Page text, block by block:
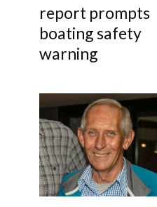
report prompts
boating safety
warning